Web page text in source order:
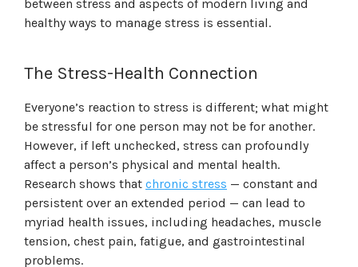
between stress and aspects of modern living and
healthy ways to manage stress is essential.
The Stress-Health Connection
Everyone’s reaction to stress is different; what might
be stressful for one person may not be for another.
However, if left unchecked, stress can profoundly
affect a person’s physical and mental health.
Research shows that chronic stress — constant and
persistent over an extended period — can lead to
myriad health issues, including headaches, muscle
tension, chest pain, fatigue, and gastrointestinal
problems.